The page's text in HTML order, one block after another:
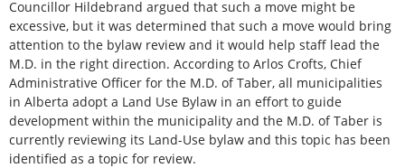
Councillor Hildebrand argued that such a move might be
excessive, but it was determined that such a move would bring
attention to the bylaw review and it would help staff lead the
M.D. in the right direction. According to Arlos Crofts, Chief
Administrative Officer for the M.D. of Taber, all municipalities
in Alberta adopt a Land Use Bylaw in an effort to guide
development within the municipality and the M.D. of Taber is
currently reviewing its Land-Use bylaw and this topic has been
identified as a topic for review.